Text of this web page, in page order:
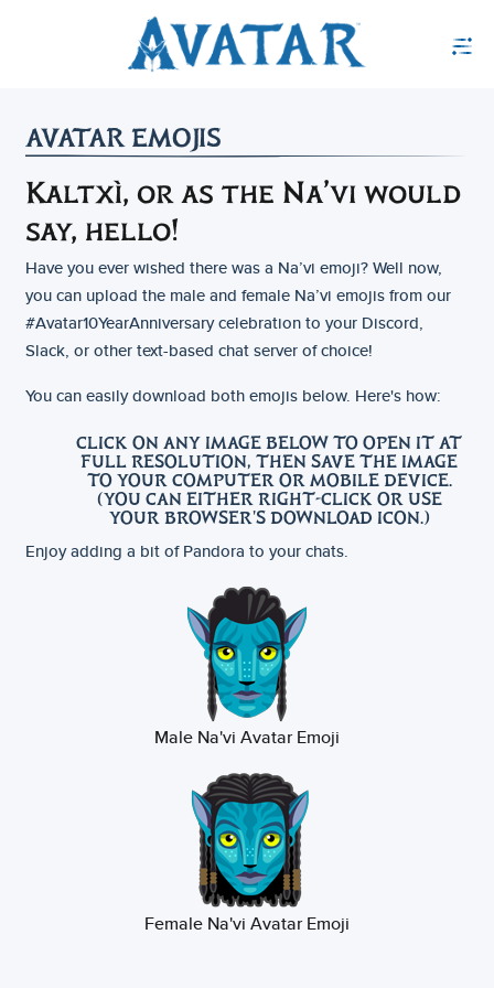
AVATAR EMOJIS
Kaltxì, or as the Na’vi would
say, hello!
Have you ever wished there was a Na’vi emoji? Well now,
you can upload the male and female Na’vi emojis from our
#Avatar10YearAnniversary celebration to your Discord,
Slack, or other text-based chat server of choice!
You can easily download both emojis below. Here's how:
CLICK ON ANY IMAGE BELOW TO OPEN IT AT
FULL RESOLUTION, THEN SAVE THE IMAGE
TO YOUR COMPUTER OR MOBILE DEVICE.
(YOU CAN EITHER RIGHT-CLICK OR USE
YOUR BROWSER'S DOWNLOAD ICON.)
Enjoy adding a bit of Pandora to your chats.
Male Na'vi Avatar Emoji
Female Na'vi Avatar Emoji